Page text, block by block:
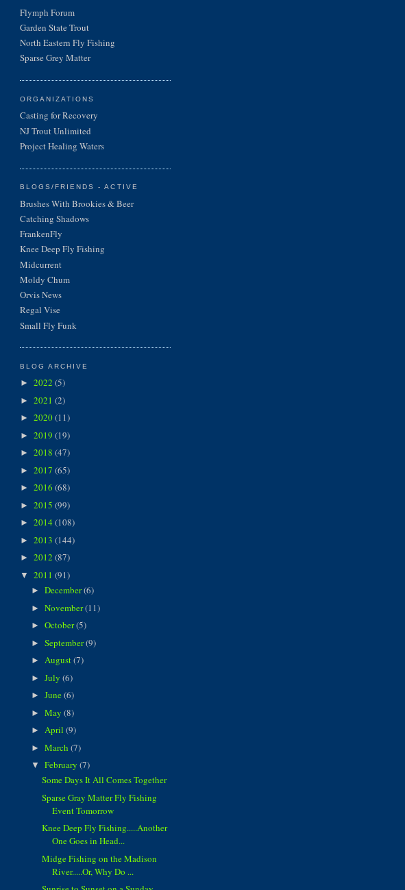
Flymph Forum
Garden State Trout
North Eastern Fly Fishing
Sparse Grey Matter
ORGANIZATIONS
Casting for Recovery
NJ Trout Unlimited
Project Healing Waters
BLOGS/FRIENDS - ACTIVE
Brushes With Brookies & Beer
Catching Shadows
FrankenFly
Knee Deep Fly Fishing
Midcurrent
Moldy Chum
Orvis News
Regal Vise
Small Fly Funk
BLOG ARCHIVE
► 2022 (5)
► 2021 (2)
► 2020(11)
► 2019 (19)
► 2018 (47)
► 2017 (65)
► 2016 (68)
► 2015 (99)
► 2014 (108)
► 2013 (144)
► 2012 (87)
▼ 2011 (91)
► December(6)
► November(11)
► October(5)
► September(9)
► August(7)
► July (6)
► June(6)
► May (8)
► April (9)
► March (7)
▼ February (7)
Some Days It All Comes Together
Sparse Gray Matter Fly Fishing
Event Tomorrow
Knee Deep Fly Fishing.....Another
One Goes in Head...
Midge Fishing on the Madison
River.....Or, Why Do ...